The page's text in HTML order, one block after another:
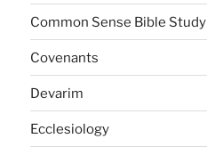
Common Sense Bible Study
Covenants
Devarim
Ecclesiology